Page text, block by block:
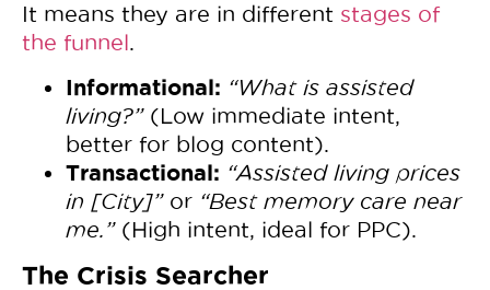
It means they are in different stages of
the funnel.
Informational: “What is assisted
living?”(Low immediate intent,
better for blog content).
Transactional: “Assisted living prices
in [City]”or “Best memory care near
me.”(High intent, ideal for PPC).
The Crisis Searcher